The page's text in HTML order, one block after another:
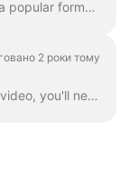
GIF (graphics exchange format) is a popular format used since the late 1980s to share images and short animations. GIFs can store only 256 colors, whi...
2 роки тому
Once you created a video in Wave.video, you'll need to render it in order to be able to share it on social media or download it directly to your compu...